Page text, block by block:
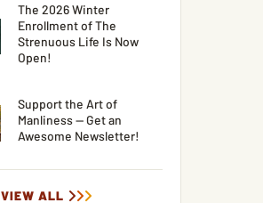
The 2026 Winter
Enrollment of The
Strenuous Life Is Now
Open!
Support the Art of
Manliness — Get an
Awesome Newsletter!
VIEW ALL